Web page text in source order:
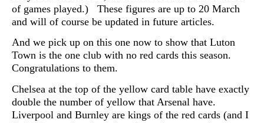
of games played.) These figures are up to 20 March
and will of course be updated in future articles.
And we pick up on this one now to show that Luton
Town is the one club with no red cards this season.
Congratulations to them.
Chelsea at the top of the yellow card table have exactly
double the number of yellow that Arsenal have.
Liverpool and Burnley are kings of the red cards (and I